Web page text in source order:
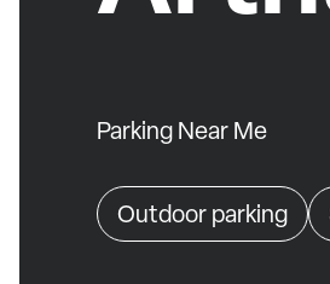
Parking Near Me
Outdoor parking